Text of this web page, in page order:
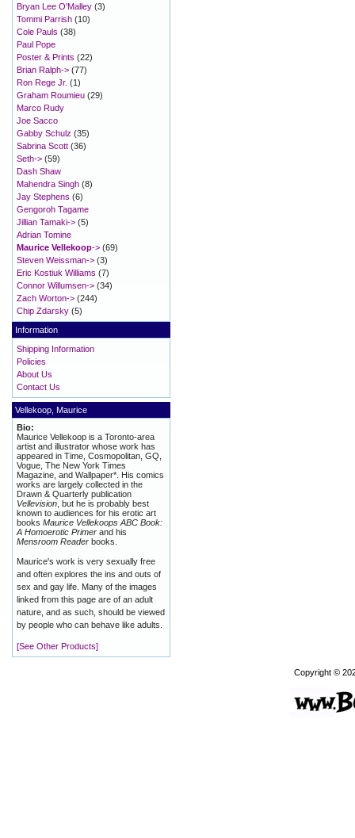
Bryan Lee O'Malley (3)
Tommi Parrish (10)
Cole Pauls (38)
Paul Pope
Poster & Prints (22)
Brian Ralph-> (77)
Ron Rege Jr. (1)
Graham Roumieu (29)
Marco Rudy
Joe Sacco
Gabby Schulz (35)
Sabrina Scott (36)
Seth-> (59)
Dash Shaw
Mahendra Singh (8)
Jay Stephens (6)
Gengoroh Tagame
Jillian Tamaki-> (5)
Adrian Tomine
Maurice Vellekoop-> (69)
Steven Weissman-> (3)
Eric Kostiuk Williams (7)
Connor Willumsen-> (34)
Zach Worton-> (244)
Chip Zdarsky (5)
Information
Shipping Information
Policies
About Us
Contact Us
Vellekoop, Maurice
Bio:
Maurice Vellekoop is a Toronto-area
artist and illustrator whose work has
appeared in Time, Cosmopolitan, GQ,
Vogue, The New York Times
Magazine, and Wallpaper*. His comics
works are largely collected in the
Drawn & Quarterly publication
Vellevision , but he is probably best
known to audiences for his erotic art
books Maurice Vellekoops ABC Book:
A Homoerotic Primer and his
Mensroom Reader books.
Maurice's work is very sexually free
and often explores the ins and outs of
sex and gay life. Many of the images
linked from this page are of an adult
nature, and as such, should be viewed
by people who can behave like adults.
[See Other Products]
Copyright ©